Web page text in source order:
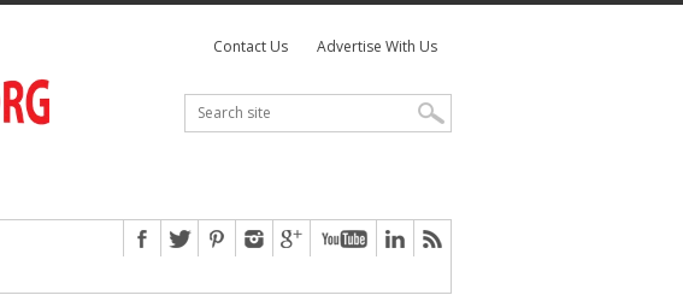
Contact Us Advertise With Us